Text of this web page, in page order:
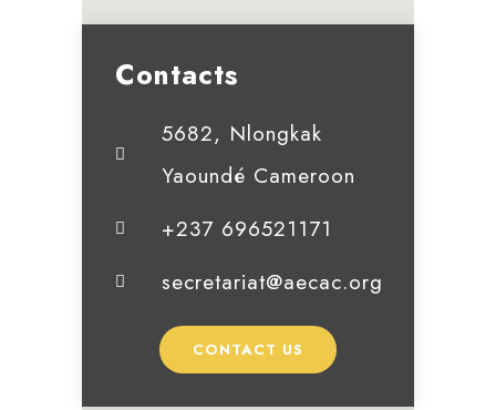
Contacts
5682, Nlongkak
Yaoundé Cameroon
+237 696521171
secretariat@aecac.org
CONTACT US